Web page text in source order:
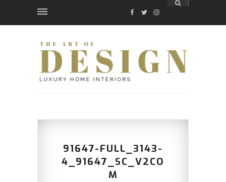
FACEBOOK
TWITTER
INSTAGRAM
91647-FULL_3143-
4_91647_SC_V2CO
M